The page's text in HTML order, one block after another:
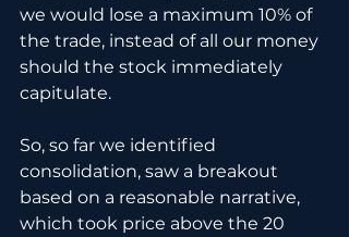
we would lose a maximum 10% of
the trade, instead of all our money
should the stock immediately
capitulate.
So, so far we identified
consolidation, saw a breakout
based on a reasonable narrative,
which took price above the 20